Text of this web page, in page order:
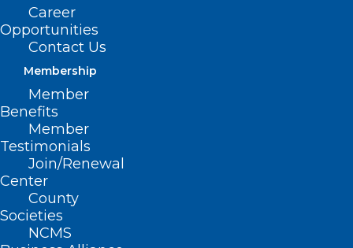
Career
Opportunities
Contact Us
Membership
Member
Benefits
Member
Testimonials
Join/Renewal
Center
County
Societies
NCMS
New Study Finds Fewer
Americans Are Developing
Dementia—But More Are Living
with It
Read More